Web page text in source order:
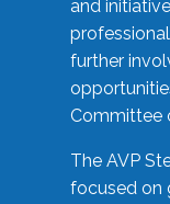
and
further
Committee
The AVP
focused on